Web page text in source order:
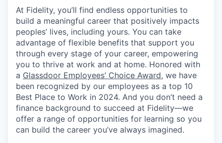
At Fidelity, you’ll find endless opportunities to
build a meaningful career that positively impacts
peoples’ lives, including yours. You can take
advantage of flexible benefits that support you
through every stage of your career, empowering
you to thrive at work and at home. Honored with
a Glassdoor Employees’ Choice Award, we have
been recognized by our employees as a top 10
Best Place to Work in 2024. And you don’t need a
finance background to succeed at Fidelity—we
offer a range of opportunities for learning so you
can build the career you’ve always imagined.